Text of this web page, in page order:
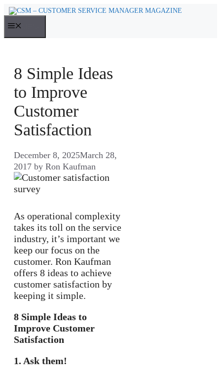
Skip
content
8 Simple Ideas
to Improve
Customer
Satisfaction
December 8, 2025March 28,
2017 by Ron Kaufman
As operational complexity
takes its toll on the service
industry, it’s important we
keep our focus on the
customer. Ron Kaufman
offers 8 ideas to achieve
customer satisfaction by
keeping it simple.
8 Simple Ideas to
Improve Customer
Satisfaction
1. Ask them!